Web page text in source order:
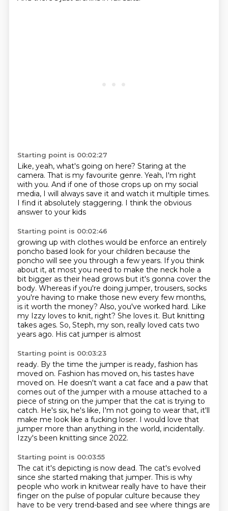
Starting point is 00:02:27
Like, yeah, what's going on here? Staring at the
camera. That is my favourite genre. Yeah, I'm right
with you. And if one of those crops up on my social
media, I will always save it and watch it multiple times.
I find it absolutely staggering. I think the obvious
answer to your kids
Starting point is 00:02:46
growing up with clothes would be enforce an entirely
poncho based look for your children because the
poncho will see you through a few years. If you think
about it, at most you need to make the neck hole a
bit bigger as their head grows but it's gonna cover the
body. Whereas if you're doing jumper, trousers, socks
you're having to make those new every few months,
is it worth the money? Also, you've worked hard. Like
my Izzy loves to knit, right? She loves it. But knitting
takes ages. So, Steph, my son, really loved cats two
years ago. His cat jumper is almost
Starting point is 00:03:23
ready. By the time the jumper is ready, fashion has
moved on. Fashion has moved on, his tastes have
moved on. He doesn't want a cat face and a paw that
comes out of the jumper with a mouse attached to a
piece of string on the jumper that the cat is trying to
catch. He's six, he's like, I'm not going to wear that, it'll
make me look like a fucking loser. I would love that
jumper more than anything in the world, incidentally.
Izzy's been knitting since 2022.
Starting point is 00:03:55
The cat it's depicting is now dead. The cat's evolved
since she started making that jumper. This is why
people who work in knitwear really have to have their
finger on the pulse ofpopular culture because they
have to be very trend-based and see where things are